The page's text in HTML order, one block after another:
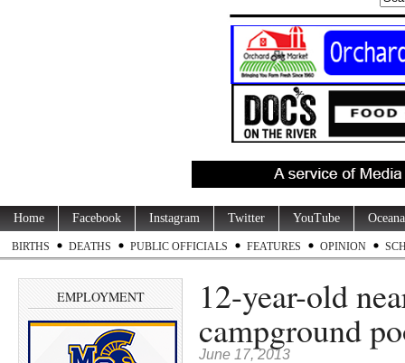
Home Facebook Instagram Twitter YouTube
BIRTHS DEATHS PUBLIC OFFICIALS FEATURES OPINION
EMPLOYMENT 12-year-old
campground
June 17, 2013